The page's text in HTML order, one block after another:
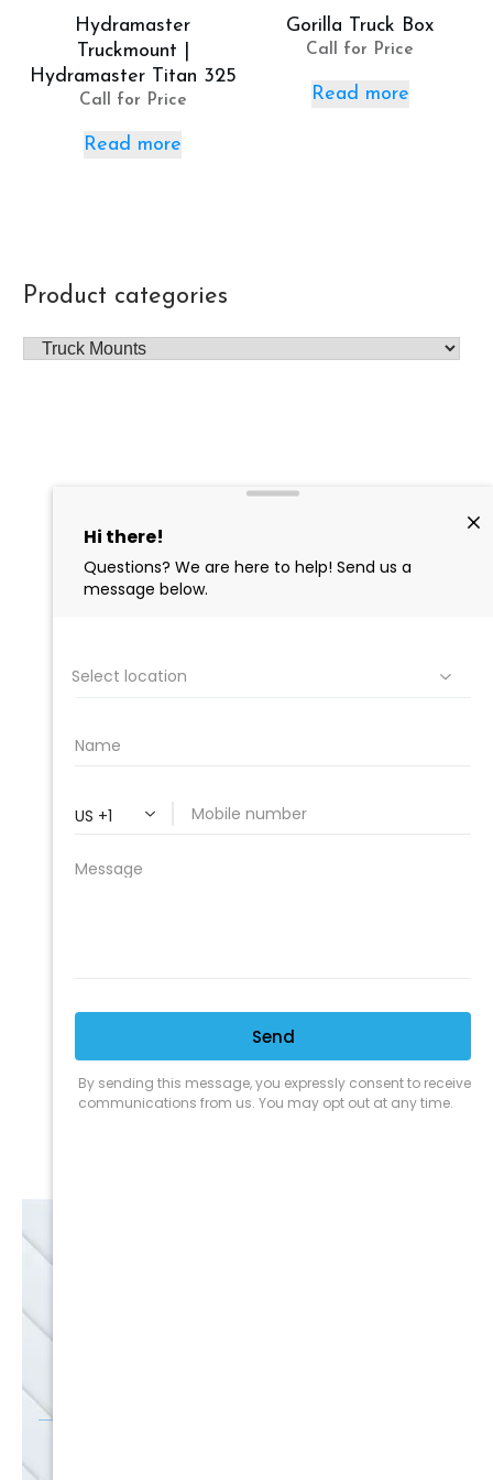
Hydramaster
Truckmount |
Hydramaster Titan 325
Call for Price
Read more
Gorilla Truck Box
Call for Price
Read more
Product categories
PROFESSIONAL
Expert Service
Nice Humans